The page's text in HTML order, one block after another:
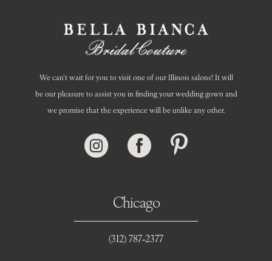
Chicago
(312) 787‑2377
We can’t wait for you to visit one of our Illinois salons! It will
be our pleasure to assist you in finding your wedding gown and
we promise that the experience will be unlike any other.